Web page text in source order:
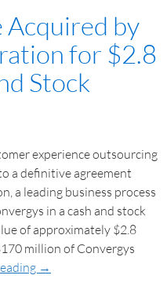
Acquired by
for $2.8
Stock
experience outsourcing
a definitive agreement
a leading business process
in a cash and stock
of approximately $2.8
million of Convergys
→